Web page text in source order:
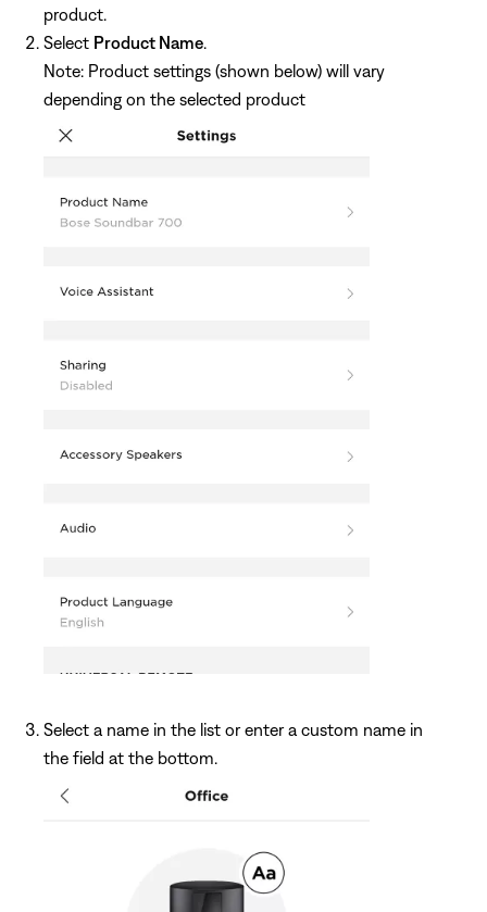
product.
Select Product Name.
Note: Product settings (shown below) will vary
depending on the selected product
Select a name in the list or enter a custom name in
the field at the bottom.